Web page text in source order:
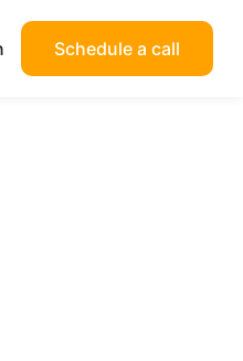
Schedule a call